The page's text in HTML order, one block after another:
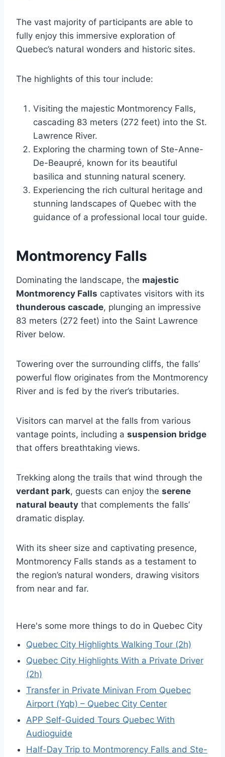
The vast majority of participants are able to
fully enjoy this immersive exploration of
Quebec’s natural wonders and historic sites.
The highlights of this tour include:
Visiting the majestic Montmorency Falls,
cascading 83 meters (272 feet) into the St.
Lawrence River.
Exploring the charming town of Ste-Anne-
De-Beaupré, known for its beautiful
basilica and stunning natural scenery.
Experiencing the rich cultural heritage and
stunning landscapes of Quebec with the
guidance of a professional local tour guide.
Montmorency Falls
Dominating the landscape, the majestic
Montmorency Falls captivates visitors with its
thunderous cascade, plunging an impressive
83 meters (272 feet) into the Saint Lawrence
River below.
Towering over the surrounding cliffs, the falls’
powerful flow originates from the Montmorency
River and is fed by the river’s tributaries.
Visitors can marvel at the falls from various
vantage points, including a suspension bridge
that offers breathtaking views.
Trekking along the trails that wind through the
verdant park, guests can enjoy the serene
natural beauty that complements the falls’
dramatic display.
With its sheer size and captivating presence,
Montmorency Falls stands as a testament to
the region’s natural wonders, drawing visitors
from near and far.
Here's some more things to do in Quebec City
Quebec City Highlights Walking Tour (2h)
Quebec City Highlights With a Private Driver
(2h)
Transfer in Private Minivan From Quebec
Airport (Yqb) – Quebec City Center
APP Self-Guided Tours Quebec With
Audioguide
Half-Day Trip to Montmorency Falls and Ste-